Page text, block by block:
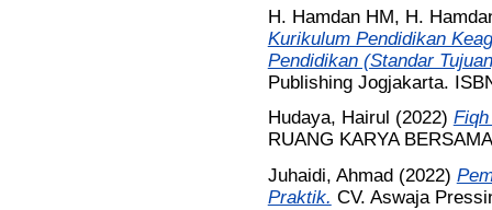
H. Hamdan HM, H.
Kurikulum Pendidikan
Pendidikan (Standar
Publishing Jogjakarta.
Hudaya, Hairul (2022)
RUANG KARYA
Juhaidi, Ahmad(2022)
Praktik. CV. Aswaja